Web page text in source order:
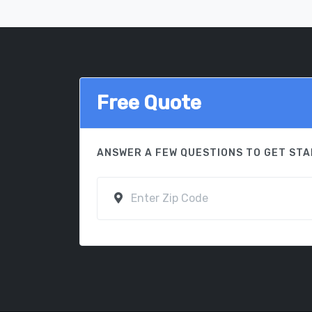
Free Quote
ANSWER A FEW QUESTIONS TO GET